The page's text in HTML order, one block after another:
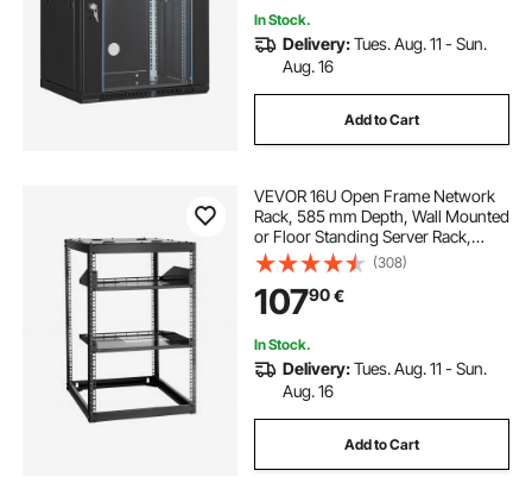
In Stock.
Delivery:Tues. Aug. 11 - Sun.
Aug. 16
Add to Cart
VEVOR 16U Open Frame Network
Rack, 585 mm Depth, Wall Mounted
or Floor Standing Server Rack,
Heavy Duty 4 Post, with Vented
Shelves & Mounting Hardware,
Holds All Your Networking IT
Equipment AV Gear
(308)
10790€
In Stock.
Delivery:Tues. Aug. 11 - Sun.
Aug. 16
Add to Cart